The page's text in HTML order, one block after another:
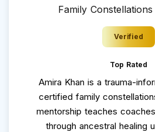
Family
Verified
Top Rated
Amira Khan is a trauma-
certified family
mentorship teaches
through ancestral healing